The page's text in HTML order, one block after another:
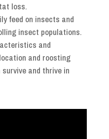
loss.
feed on insects and
insect populations.
and
and roosting
and thrive in